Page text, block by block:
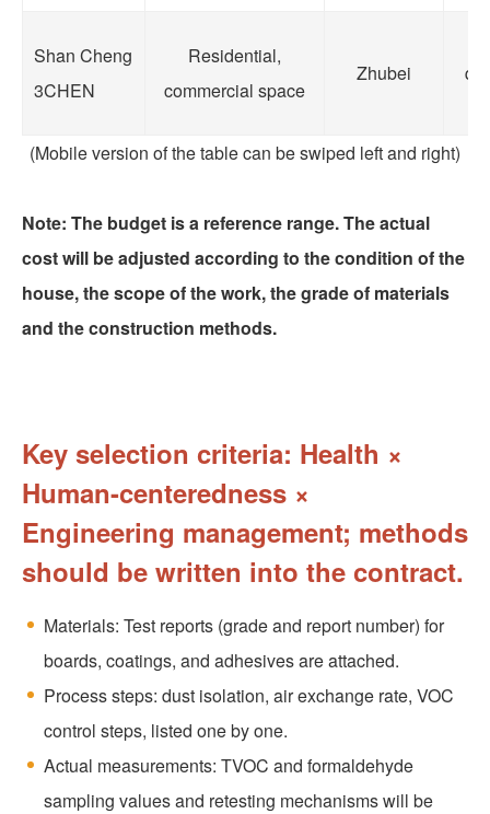
Shan Cheng
3CHEN
Residential,
commercial space
Zhubei
(Mobile version of the table can be swiped left and right)
Note: The budget is a reference range. The actual
cost will be adjusted according to the condition of the
house, the scope of the work, the grade of materials
and the construction methods.
Key selection criteria: Health ×
Human-centeredness ×
Engineering management; methods
should be written into the contract.
Materials: Test reports (grade and report number) for
boards, coatings, and adhesives are attached.
Process steps: dust isolation, air exchange rate, VOC
control steps, listed one by one.
Actual measurements: TVOC and formaldehyde
sampling values and retesting mechanisms will be